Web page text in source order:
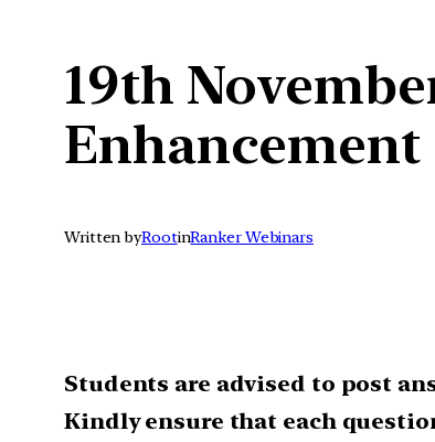
19th
Enhancement
Written byRootinRanker Webinars
Students are advised to post
Kindly ensure that each